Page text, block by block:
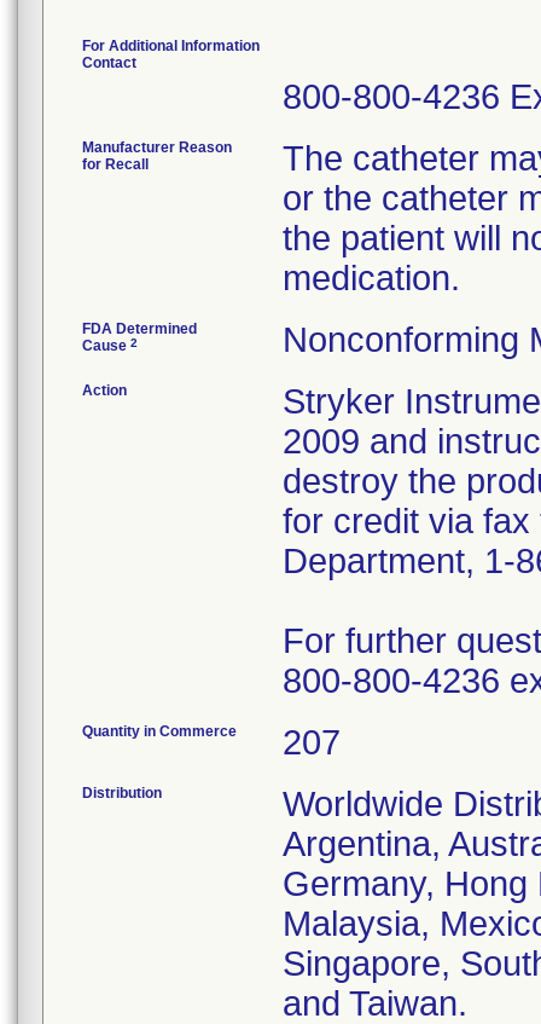
For Additional Information
Contact
800-800-4236
Manufacturer Reason
for Recall
The catheter
or the catheter
the patient will
medication.
FDA Determined
Cause 2 Nonconforming
Action
Stryker
2009 and
destroy the
for credit via
Department, 1-
For further
800-800-4236
Quantity in Commerce 207
Distribution
Worldwide
Argentina,
Germany, Hong
Malaysia,
Singapore,
and Taiwan.